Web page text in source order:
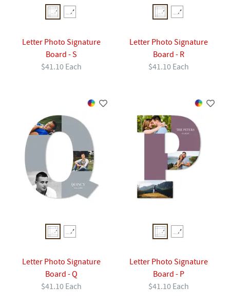
Letter Photo Signature
Board - S
$41.10 Each
Letter Photo Signature
Board - R
$41.10 Each
Letter Photo Signature
Board - Q
$41.10 Each
Letter Photo Signature
Board - P
$41.10 Each